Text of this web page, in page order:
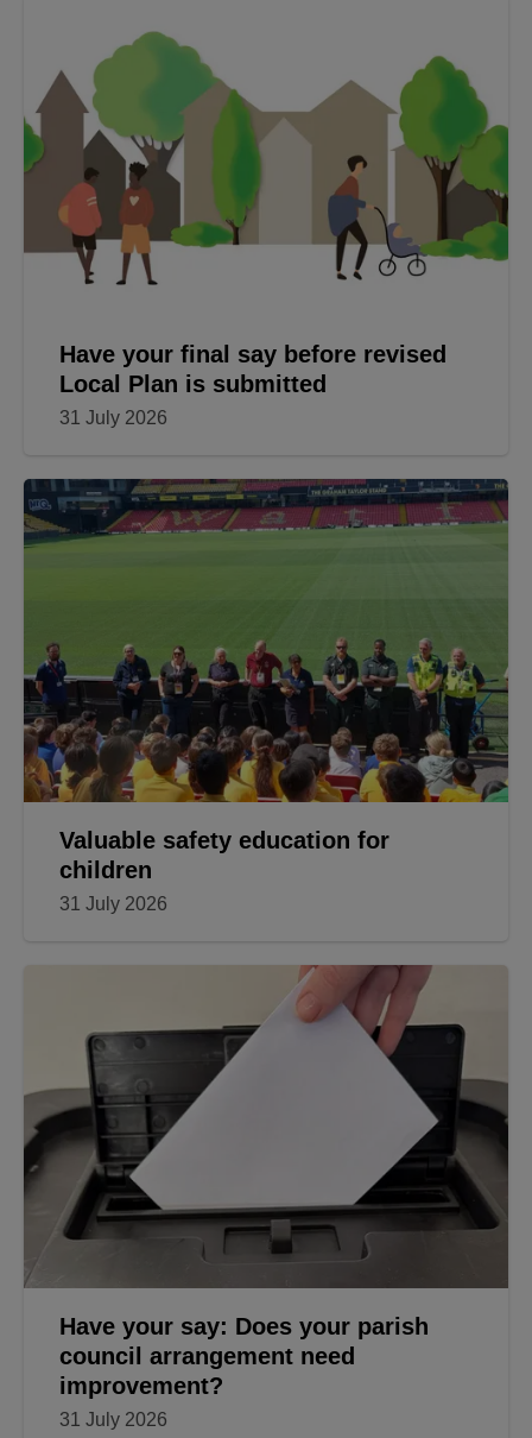
Have your final say before revised
Local Plan is submitted
31 July 2026
Valuable safety education for
children
31 July 2026
Have your say: Does your parish
council arrangement need
improvement?
31 July 2026